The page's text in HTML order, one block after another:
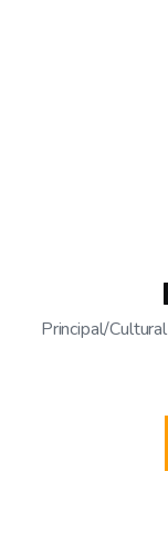
Principal/